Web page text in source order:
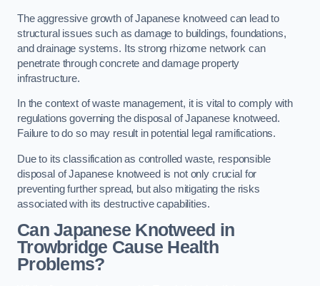
The aggressive growth of Japanese knotweed can lead to
structural issues such as damage to buildings, foundations,
and drainage systems. Its strong rhizome network can
penetrate through concrete and damage property
infrastructure.
In the context of waste management, it is vital to comply with
regulations governing the disposal of Japanese knotweed.
Failure to do so may result in potential legal ramifications.
Due to its classification as controlled waste, responsible
disposal of Japanese knotweed is not only crucial for
preventing further spread, but also mitigating the risks
associated with its destructive capabilities.
Can Japanese Knotweed in
Trowbridge Cause Health
Problems?